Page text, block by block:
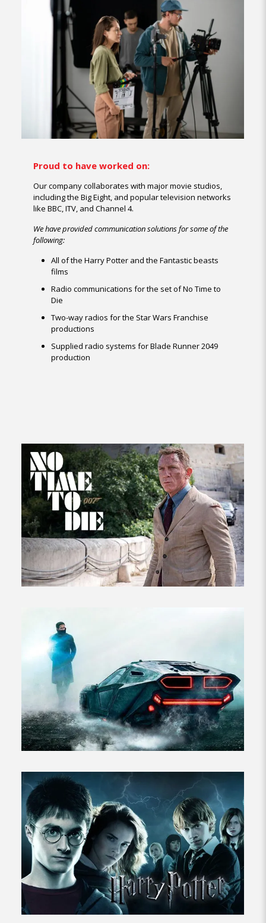
Proud to have worked on:
Our company collaborates with major movie studios,
including the Big Eight, and popular television networks
like BBC, ITV, and Channel 4.
We have provided communication solutions for some of the
following:
All of the Harry Potter and the Fantastic beasts
films
Radio communications for the set of No Time to
Die
Two-way radios for the Star Wars Franchise
productions
Supplied radio systems for Blade Runner 2049
production